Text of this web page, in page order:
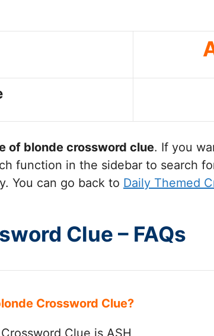
of blonde crossword clue. If you
function in the sidebar to search
You can go back to Daily Themed
Clue – FAQs
Crossword Clue?
Clue is ASH